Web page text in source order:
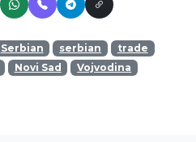
Serbian serbian
trade
Novi Sad
Vojvodina